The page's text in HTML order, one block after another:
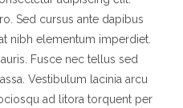
Sed cursus ante dapibus
nibh elementum imperdiet.
Fusce nec tellus sed
Vestibulum lacinia arcu
ad litora torquent per